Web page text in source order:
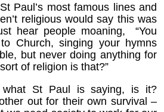
Paul’s most famous lines and
religious would say this was
hear people moaning, “You
Church, singing your hymns
but never doing anything for
of religion is that?”
what St Paul is saying, is it?
out for their own survival –